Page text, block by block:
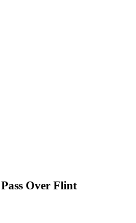
Over Flint